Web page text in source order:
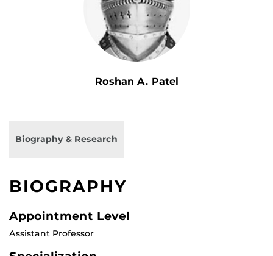
Roshan A. Patel
Biography & Research
BIOGRAPHY
Appointment Level
Assistant Professor